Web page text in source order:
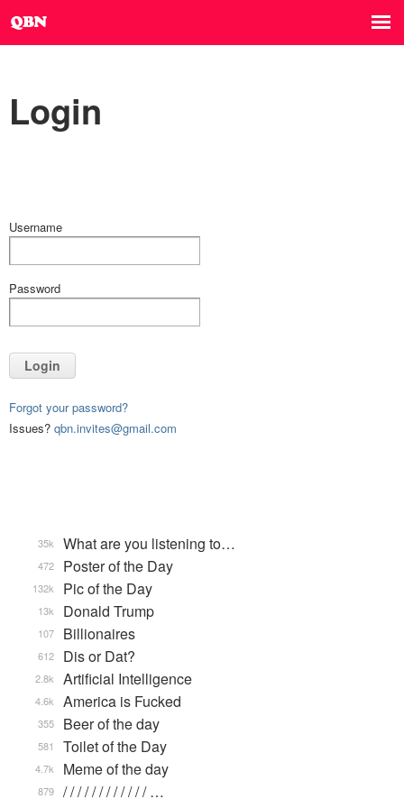
Login
Username
Password
Login
Forgot your password?
Issues? qbn.invites@gmail.com
What are you listening to…
35k
Poster of the Day
472
Pic of the Day
132k
Donald Trump
13k
Billionaires
107
Dis or Dat?
612
Artificial Intelligence
2.8k
America is Fucked
4.6k
Beer of the day
355
Toilet of the Day
581
Meme of the day
4.7k
/ / / / / / / / / / / / …
879